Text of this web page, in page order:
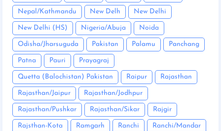
Nepal/Kathmandu New Delh New Delhi
New Delhi (HS) Nigeria/Abuja Noida
Odisha/Jharsuguda Pakistan Palamu Panchang
Patna Pauri Prayagraj
Quetta (Balochistan) Pakistan Raipur Rajasthan
Rajasthan/Jaipur Rajasthan/Jodhpur
Rajasthan/Pushkar Rajasthan/Sikar Rajgir
Rajsthan-Kota Ramgarh Ranchi Ranchi/Mandar